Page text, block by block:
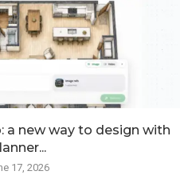
a new way to design with
17, 2026